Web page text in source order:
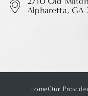
Alpharetta, GA
HomeOur